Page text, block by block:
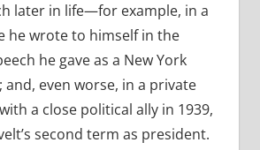
later in life—for example, in a
he wrote to himself in the
he gave as a New York
and, even worse, in a private
a close political ally in 1939,
second term as president.